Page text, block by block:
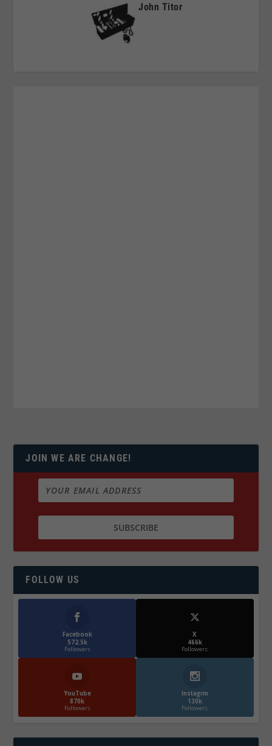
John Titor
JOIN WE ARE CHANGE!
FOLLOW US
Facebook
572.5k
Followers
X
466k
Followers
YouTube
870k
Followers
Instagrm
130k
Followers